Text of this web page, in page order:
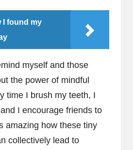
I found my
myself and those
the power of mindful
time I brush my teeth, I
I encourage friends to
amazing how these tiny
collectively lead to